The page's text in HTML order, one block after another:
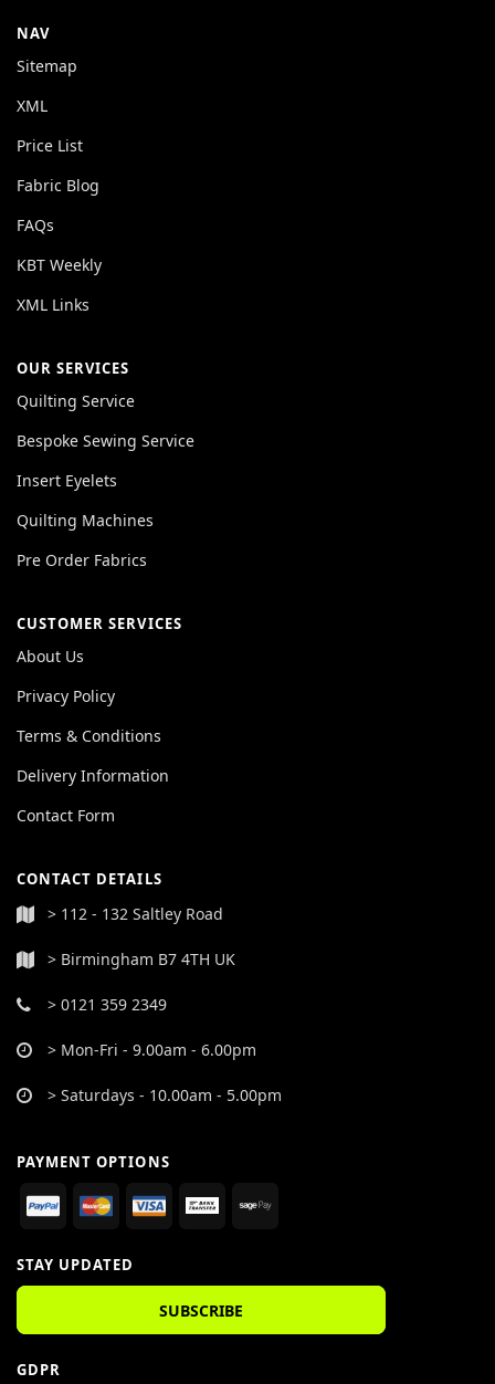
NAV
Sitemap
XML
Price List
Fabric Blog
FAQs
KBT Weekly
XML Links
OUR SERVICES
Quilting Service
Bespoke Sewing Service
Insert Eyelets
Quilting Machines
Pre Order Fabrics
CUSTOMER SERVICES
About Us
Privacy Policy
Terms & Conditions
Delivery Information
Contact Form
CONTACT DETAILS
> 112 - 132 Saltley Road
> Birmingham B7 4TH UK
> 0121 359 2349
> Mon-Fri - 9.00am - 6.00pm
> Saturdays - 10.00am - 5.00pm
PAYMENT OPTIONS
STAY UPDATED
SUBSCRIBE
GDPR